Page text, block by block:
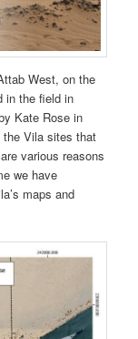
West, on the
in the field in
Kate Rose in
the Vila sites that
various reasons
we have
maps and